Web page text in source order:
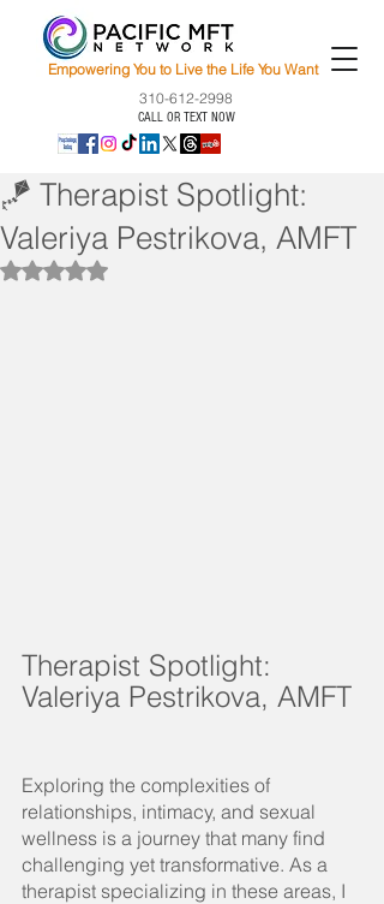
Empowering You to Live the Life You Want
310-612-2998
CALL OR TEXT NOW
🪁 Therapist Spotlight:
Valeriya Pestrikova, AMFT
Rated NaN out of 5 stars.
Therapist Spotlight:
Valeriya Pestrikova, AMFT
Exploring the complexities of
relationships, intimacy, and sexual
wellness is a journey that many find
challenging yet transformative. As a
therapist specializing in these areas, I